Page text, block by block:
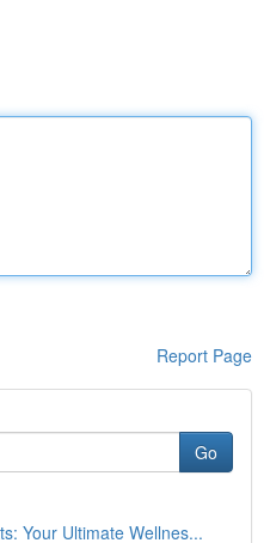
Report Page
Go
Your Ultimate Wellnes...